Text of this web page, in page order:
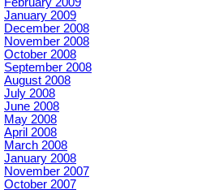
January 2009
December 2008
November 2008
October 2008
September 2008
August 2008
July 2008
June 2008
May 2008
April 2008
March 2008
January 2008
November 2007
October 2007